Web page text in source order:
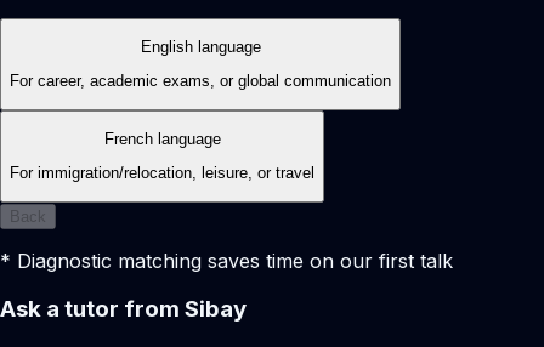
English language
For career, academic exams, or global communication
French language
For immigration/relocation, leisure, or travel
Back
* Diagnostic matching saves time on our first talk
Ask a tutor from Sibay